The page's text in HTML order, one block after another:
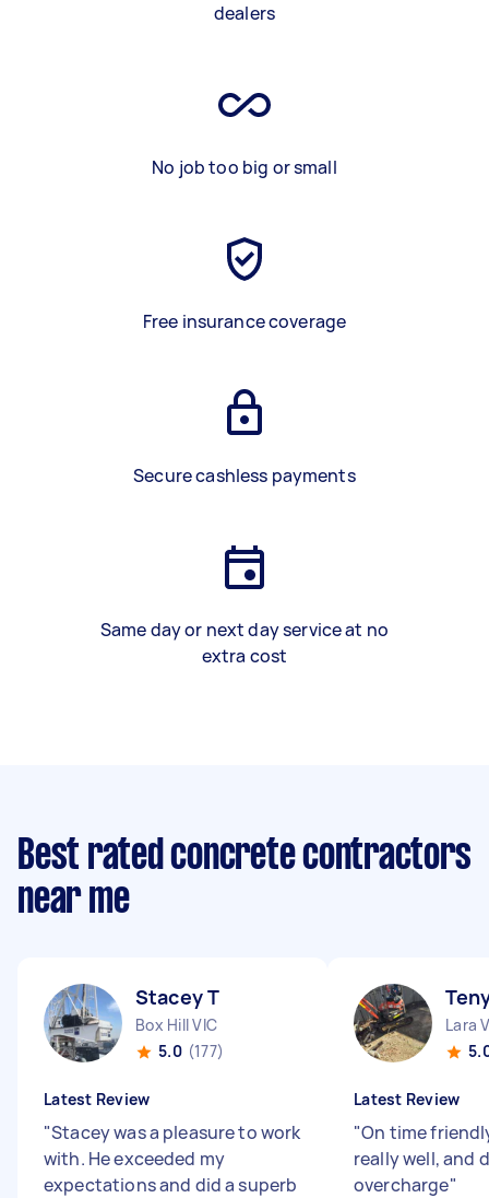
dealers
No job too big or small
Free insurance coverage
Secure cashless payments
Same day or next day service at no
extra cost
Best rated concrete contractors
near me
Stacey T
Box Hill VIC
5.0 (177)
Latest Review
"Stacey was a pleasure to work
with. He exceeded my
expectations and did a superb
Lara
Latest Review
"On time
really well, and
overcharge"